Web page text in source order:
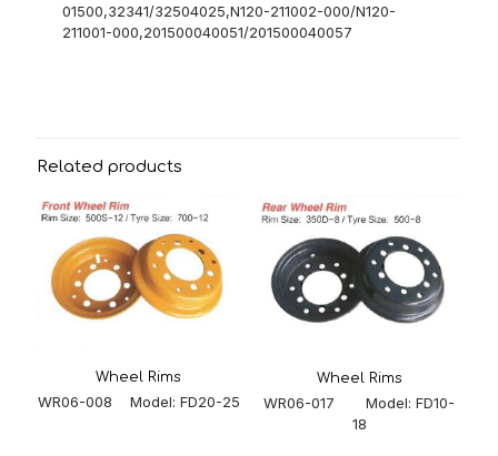
01500,32341/32504025,N120-211002-000/N120-
211001-000,201500040051/201500040057
Related products
Wheel Rims
WR06-008 Model: FD20-25
Wheel Rims
WR06-017 Model: FD10-
18